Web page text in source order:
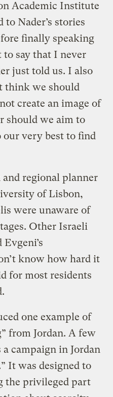
Academic Institute
Nader’s stories
finally speaking
say that I never
just told us. I also
think we should
create an image of
should we aim to
our very best to find
and regional planner
of Lisbon,
were unaware of
Other Israeli
know how hard it
for most residents
one example of
from Jordan. A few
campaign in Jordan
It was designed to
the privileged part